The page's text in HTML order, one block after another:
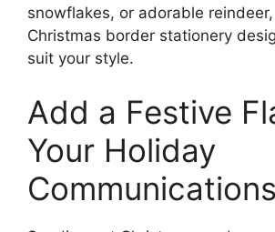
snowflakes, or adorable reindeer,
Christmas border stationery
suit your style.
Add a Festive
Your Holiday
Communications